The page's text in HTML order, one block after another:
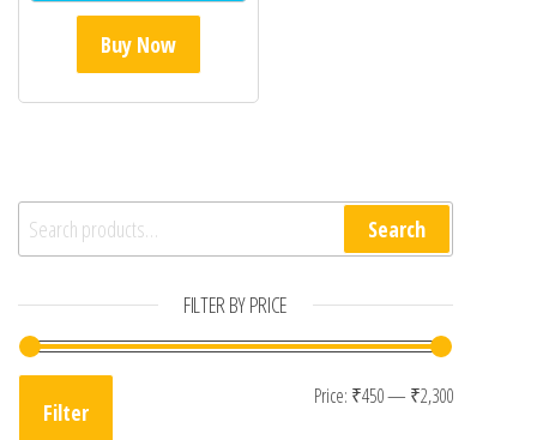
Buy Now
Search for: Search
FILTER BY PRICE
Min price
Max price
Filter
Price: ₹450— ₹2,300